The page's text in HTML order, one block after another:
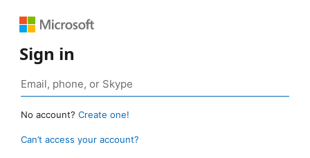
Sign in
No account? Create one!
Can’t access your account?